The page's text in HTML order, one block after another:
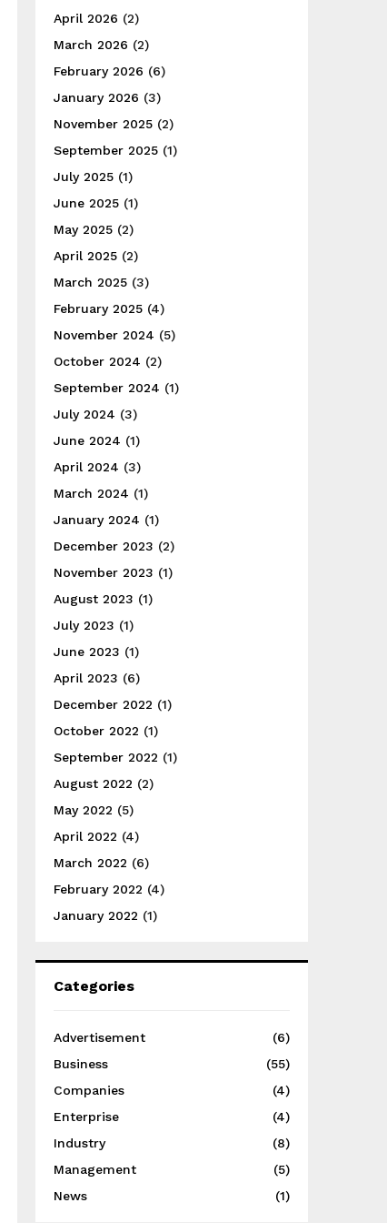
April 2026 (2)
March 2026 (2)
February 2026 (6)
January 2026 (3)
November 2025 (2)
September 2025 (1)
July 2025 (1)
June 2025 (1)
May 2025 (2)
April 2025 (2)
March 2025 (3)
February 2025 (4)
November 2024 (5)
October 2024 (2)
September 2024 (1)
July 2024 (3)
June 2024 (1)
April 2024 (3)
March 2024 (1)
January 2024 (1)
December 2023 (2)
November 2023 (1)
August 2023 (1)
July 2023 (1)
June 2023 (1)
April 2023 (6)
December 2022 (1)
October 2022 (1)
September 2022 (1)
August 2022 (2)
May 2022 (5)
April 2022 (4)
March 2022 (6)
February 2022 (4)
January 2022 (1)
Categories
Advertisement
(6)
Business
(55)
Companies
(4)
Enterprise
(4)
Industry
(8)
Management
(5)
News
(1)